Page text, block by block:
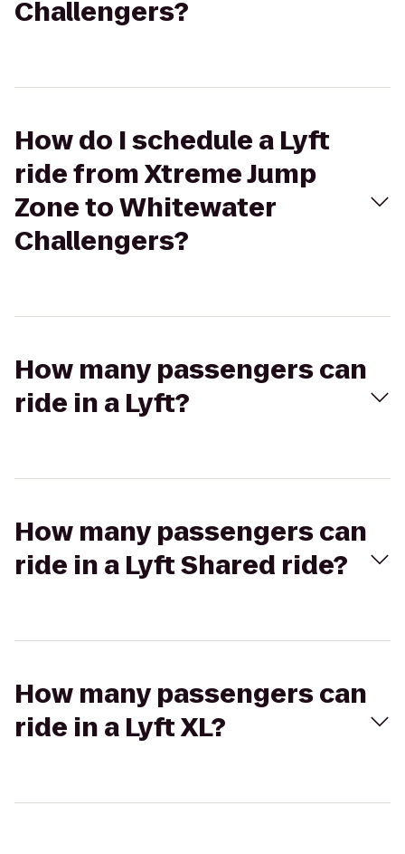
Challengers?
How do I schedule a Lyft
ride from Xtreme Jump
Zone to Whitewater
Challengers?
How many passengers can
ride in a Lyft?
How many passengers can
ride in a Lyft Shared ride?
How many passengers can
ride in a Lyft XL?